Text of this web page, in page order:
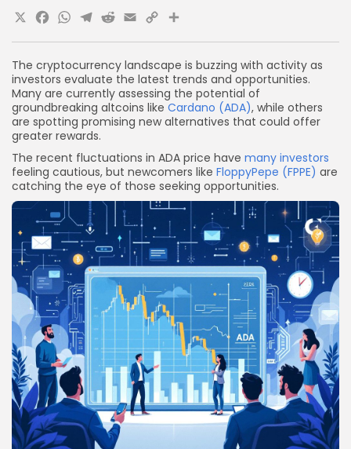
The cryptocurrency landscape is buzzing with activity as
investors evaluate the latest trends and opportunities.
Many are currently assessing the potential of
groundbreaking altcoins like Cardano (ADA), while others
are spotting promising new alternatives that could offer
greater rewards.
The recent fluctuations in ADA price have many investors
feeling cautious, but newcomers like FloppyPepe (FPPE) are
catching the eye of those seeking opportunities.
X Facebook
WhatsApp
Telegram
Reddit
Email
Copy
Link
Share